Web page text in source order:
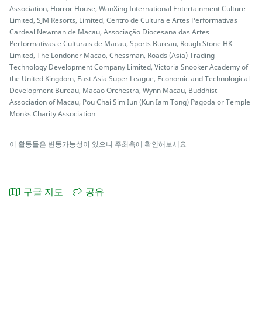
Association, Horror House, WanXing International Entertainment Culture
Limited, SJM Resorts, Limited, Centro de Cultura e Artes Performativas
Cardeal Newman de Macau, Associação Diocesana das Artes
Performativas e Culturais de Macau, Sports Bureau, Rough Stone HK
Limited, The Londoner Macao, Chessman, Roads (Asia) Trading
Technology Development Company Limited, Victoria Snooker Academy of
the United Kingdom, East Asia Super League, Economic and Technological
Development Bureau, Macao Orchestra, Wynn Macau, Buddhist
Association of Macau, Pou Chai Sim Iun (Kun Iam Tong) Pagoda or Temple
Monks Charity Association
이 활동들은 변동가능성이 있으니 주최측에 확인해보세요
구글 지도 공유